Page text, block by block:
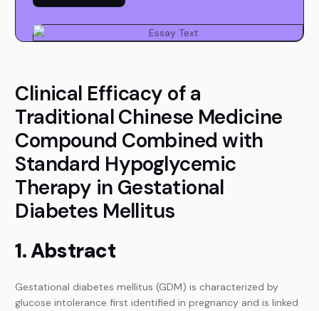
Clinical Efficacy of a
Traditional Chinese Medicine
Compound Combined with
Standard Hypoglycemic
Therapy in Gestational
Diabetes Mellitus
1. Abstract
Gestational diabetes mellitus (GDM) is characterized by
glucose intolerance first identified in pregnancy and is linked